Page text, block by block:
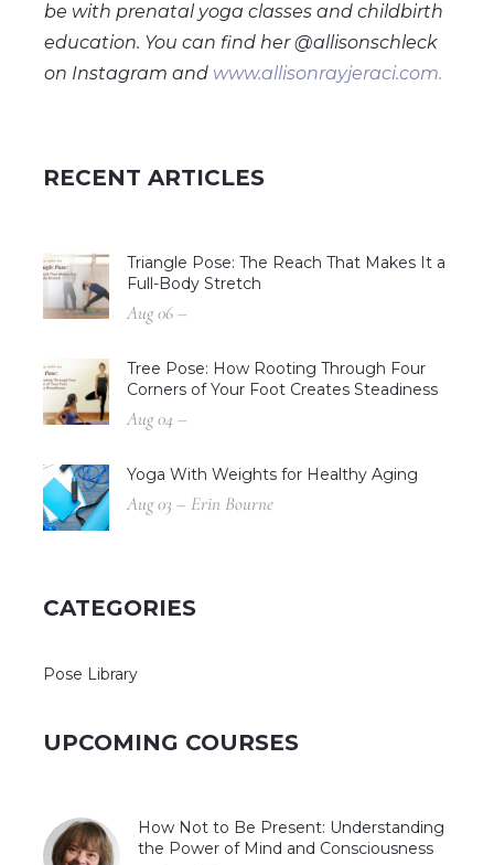
be with prenatal yoga classes and childbirth
education. You can find her @allisonschleck
on Instagram and www.allisonrayjeraci.com.
RECENT ARTICLES
Triangle Pose: The Reach That Makes It a
Full-Body Stretch
Aug 06 –
Tree Pose: How Rooting Through Four
Corners of Your Foot Creates Steadiness
Aug 04 –
Yoga With Weights for Healthy Aging
Aug 03 – Erin Bourne
CATEGORIES
Pose Library
UPCOMING COURSES
How Not to Be Present: Understanding
the Power of Mind and Consciousness